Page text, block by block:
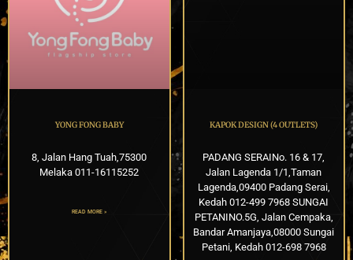
YONG FONG BABY
8, Jalan Hang Tuah,75300
Melaka 011-16115252
READ MORE »
KAPOK DESIGN (4 OUTLETS)
PADANG SERAINo. 16 & 17,
Jalan Lagenda 1/1,Taman
Lagenda,09400 Padang Serai,
Kedah 012-499 7968 SUNGAI
PETANINO.5G, Jalan Cempaka,
Bandar Amanjaya,08000 Sungai
Petani, Kedah 012-698 7968